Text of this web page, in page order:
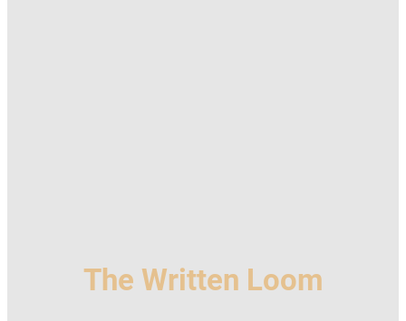
The Written Loom